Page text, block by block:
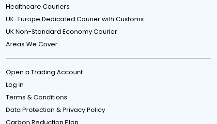
Healthcare Couriers
UK-Europe Dedicated Courier with Customs
UK Non-Standard Economy Courier
Areas We Cover
Open a Trading Account
Log In
Terms & Conditions
Data Protection & Privacy Policy
Carbon Reduction Plan